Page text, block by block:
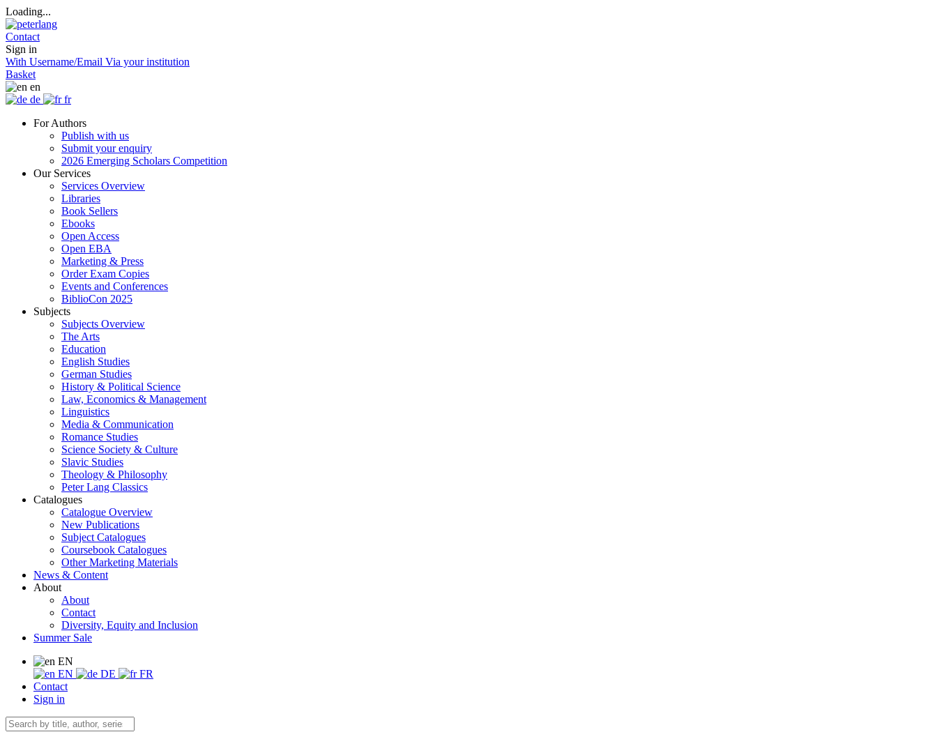
Loading...
Contact
Sign in
With Username/Email Via your institution
Basket
en
de
fr
For Authors
Publish with us
Submit your enquiry
2026 Emerging Scholars Competition
Our Services
Services Overview
Libraries
Book Sellers
Ebooks
Open Access
Open EBA
Marketing & Press
Order Exam Copies
Events and Conferences
BiblioCon 2025
Subjects
Subjects Overview
The Arts
Education
English Studies
German Studies
History & Political Science
Law, Economics & Management
Linguistics
Media & Communication
Romance Studies
Science Society & Culture
Slavic Studies
Theology & Philosophy
Peter Lang Classics
Catalogues
Catalogue Overview
New Publications
Subject Catalogues
Coursebook Catalogues
Other Marketing Materials
News & Content
About
About
Contact
Diversity, Equity and Inclusion
Summer Sale
EN
EN
DE
FR
Contact
Sign in